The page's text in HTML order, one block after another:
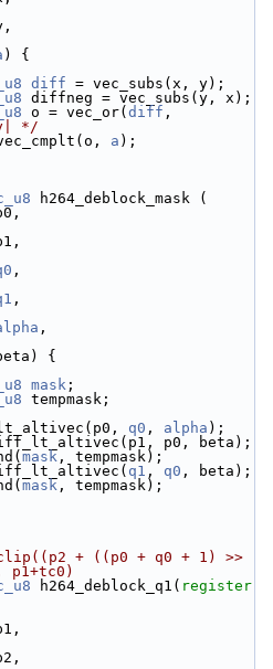
) {
diff = vec_subs(x, y);
diffneg = vec_subs(y, x);
o = vec_or( diff ,
*/
a );
,
,
,
{
mask ;
tempmask;
q0 , alpha );
p0, beta);
mask , tempmask);
q1 , q0 , beta);
mask , tempmask);
+ ((p0 + q0 + 1) >>
h264_deblock_q1( register